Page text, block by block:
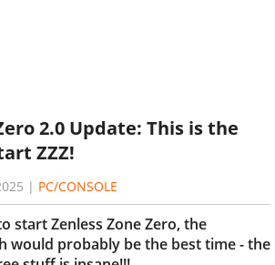
2.0 Update: This is the
ZZZ!
| PC/CONSOLE
start Zenless Zone Zero, the
would probably be the best time - the